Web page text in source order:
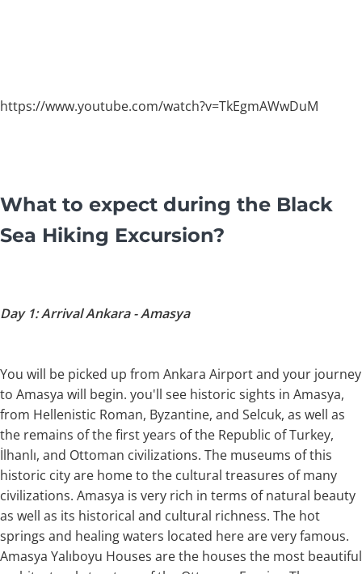
https://www.youtube.com/watch?v=TkEgmAWwDuM
What to expect during the Black
Sea Hiking Excursion?
Day 1: Arrival Ankara - Amasya
You will be picked up from Ankara Airport and your journey
to Amasya will begin. you'll see historic sights in Amasya,
from Hellenistic Roman, Byzantine, and Selcuk, as well as
the remains of the first years of the Republic of Turkey,
İlhanlı, and Ottoman civilizations. The museums of this
historic city are home to the cultural treasures of many
civilizations. Amasya is very rich in terms of natural beauty
as well as its historical and cultural richness. The hot
springs and healing waters located here are very famous.
Amasya Yalıboyu Houses are the houses the most beautiful